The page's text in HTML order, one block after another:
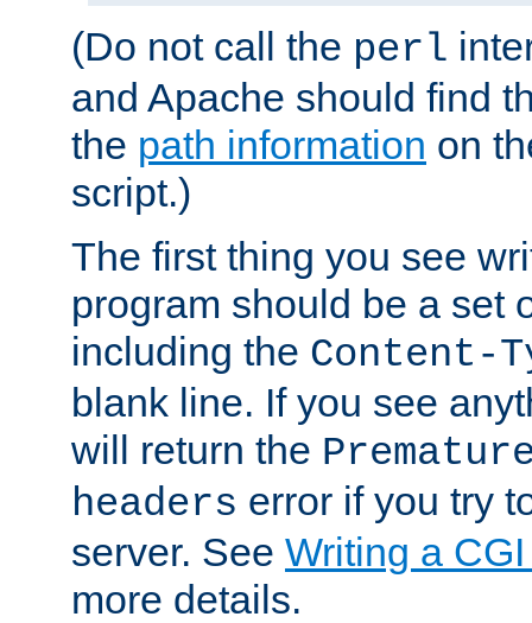
(Do not call the perl
and Apache should find
the path information on
script.)
The first thing you see
program should be a set
including the Content-
blank line. If you see
will return the
headers error if you try
server. See Writing a
more details.